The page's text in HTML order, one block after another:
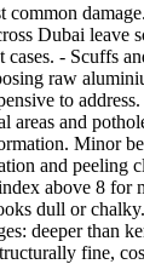
common
Dubai leave
cases. - Scuffs
raw
to
areas and
Minor
and peeling
above 8 for
dull or
deeper than
fine,